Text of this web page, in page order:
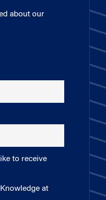
about our
to receive
at